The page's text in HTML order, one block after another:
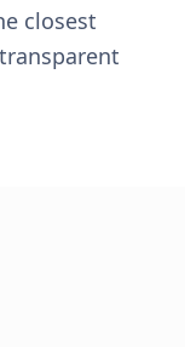
closest